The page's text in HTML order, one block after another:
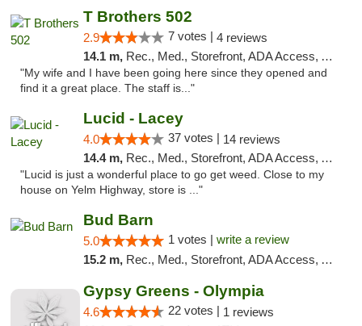
T Brothers 502
2.9 7 votes | 4 reviews
14.1 m, Rec., Med., Storefront, ADA Access, ATM
"My wife and I have been going here since they opened and
find it a great place. The staff is..."
Lucid - Lacey
4.0 37 votes | 14 reviews
14.4 m, Rec., Med., Storefront, ADA Access, ATM
"Lucid is just a wonderful place to go get weed. Close to my
house on Yelm Highway, store is ..."
Bud Barn
5.0 1 votes | write a review
15.2 m, Rec., Med., Storefront, ADA Access, ATM, Pickup
Gypsy Greens - Olympia
4.6 22 votes | 1 reviews